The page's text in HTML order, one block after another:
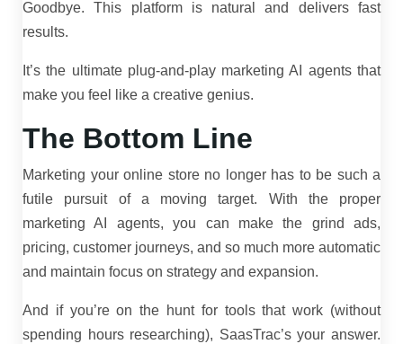
Goodbye. This platform is natural and delivers fast
results.
It’s the ultimate plug-and-play marketing AI agents that
make you feel like a creative genius.
The Bottom Line
Marketing your online store no longer has to be such a
futile pursuit of a moving target. With the proper
marketing AI agents, you can make the grind ads,
pricing, customer journeys, and so much more automatic
and maintain focus on strategy and expansion.
And if you’re on the hunt for tools that work (without
spending hours researching), SaasTrac’s your answer.